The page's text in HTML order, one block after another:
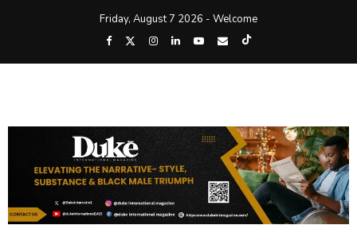
Friday, August 7 2026 - Welcome